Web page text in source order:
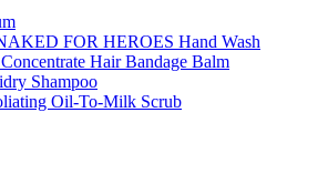
FOR HEROES Hand Wash
Hair Bandage Balm
Shampoo
Oil-To-Milk Scrub